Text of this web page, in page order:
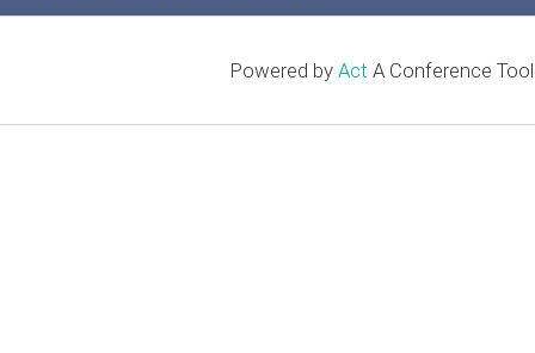
Powered by Act A Conference